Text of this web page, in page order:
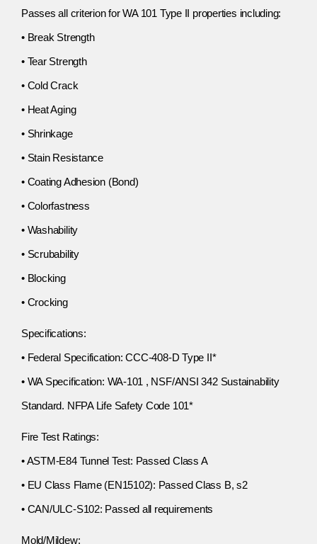
Passes all criterion for WA 101 Type II properties including:
• Break Strength
• Tear Strength
• Cold Crack
• Heat Aging
• Shrinkage
• Stain Resistance
• Coating Adhesion (Bond)
• Colorfastness
• Washability
• Scrubability
• Blocking
• Crocking
Specifications:
• Federal Specification: CCC-408-D Type II*
• WA Specification: WA-101 , NSF/ANSI 342 Sustainability
Standard. NFPA Life Safety Code 101*
Fire Test Ratings:
• ASTM-E84 Tunnel Test: Passed Class A
• EU Class Flame (EN15102): Passed Class B, s2
• CAN/ULC-S102: Passed all requirements
Mold/Mildew: